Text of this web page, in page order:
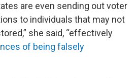
are even sending out voter
to individuals that may not
she said, “effectively
of being falsely